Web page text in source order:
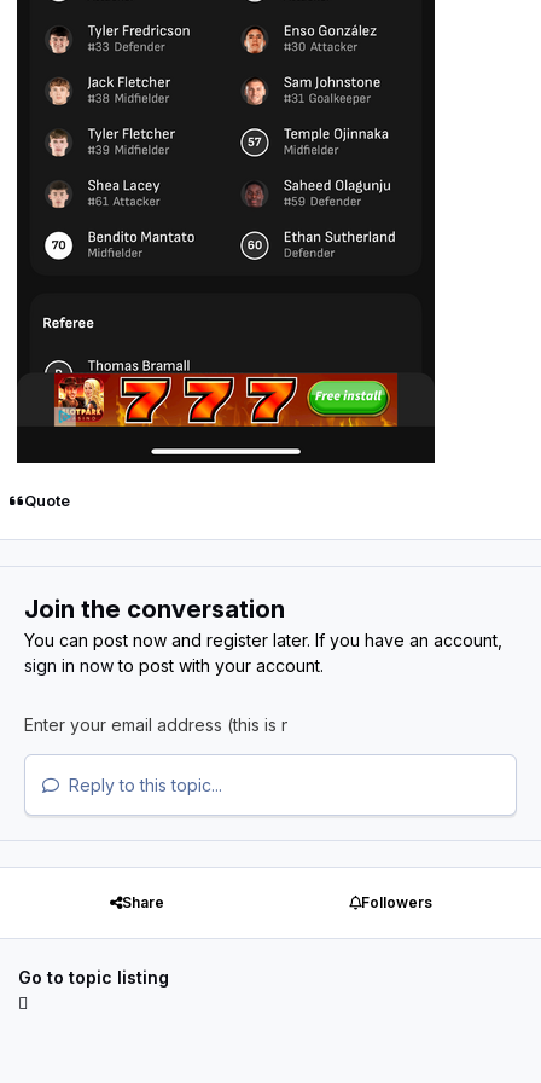
Quote
Join the conversation
You can post now and register later. If you have an account,
sign in nowto post with your account.
Reply to this topic...
Share Followers
Go to topic listing